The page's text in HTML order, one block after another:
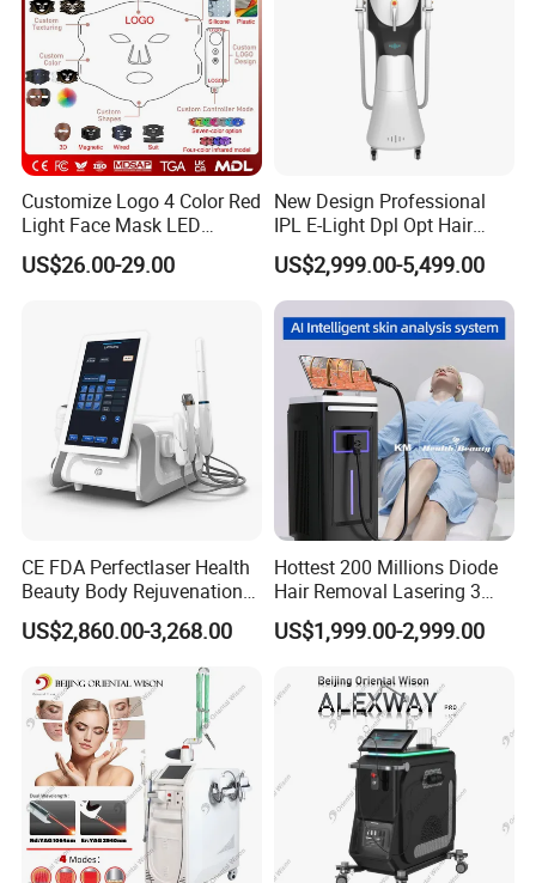
Specification
Treatment
area:
The nostrils of
a baby
Material: ABS
Technology:
Electric baby
nasal
aspirator and
nasal
discharge
Food-Grade
Silicone Baby
Aspirator,
Electric Nose
Customize Logo 4 Color Red
Light Face Mask LED
Therapy Skin Care
US$26.00-29.00
New Design Professional
IPL E-Light Dpl Opt Hair
Removal Beauty Salon
Equipment
US$2,999.00-5,499.00
CE FDA Perfectlaser Health
Beauty Body Rejuvenation
Facial Wrinkle Removal Hifu
Vaginal 12D
US$2,860.00-3,268.00
Hottest 200 Millions Diode
Hair Removal Lasering 3
Wavelength 808nm
Diodenlaser Epilator
Laser Hair Removal
Machine 2 Handle Machine
US$1,999.00-2,999.00